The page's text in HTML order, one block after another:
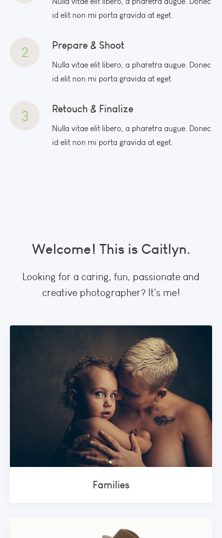
id elit non mi porta gravida at eget.
2 Prepare & Shoot
Nulla vitae elit libero, a pharetra augue. Donec
id elit non mi porta gravida at eget.
3 Retouch & Finalize
Nulla vitae elit libero, a pharetra augue. Donec
id elit non mi porta gravida at eget.
Welcome! This is Caitlyn.
Looking for a caring, fun, passionate and
creative photographer? It's me!
Families